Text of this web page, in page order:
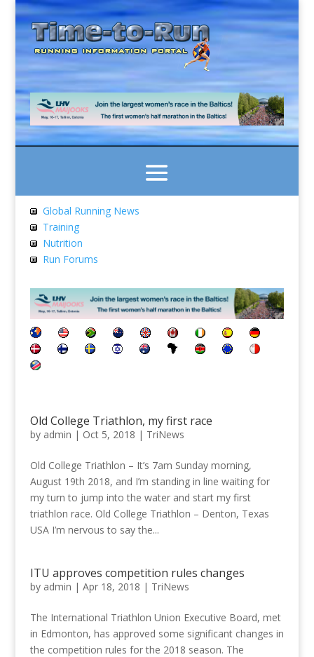
Global Running News
Training
Nutrition
Run Forums
Old College Triathlon, my first race
by admin | Oct 5, 2018 | TriNews
Old College Triathlon – It’s 7am Sunday morning,
August 19th 2018, and I’m standing in line waiting for
my turn to jump into the water and start my first
triathlon race. Old College Triathlon – Denton, Texas
USA I’m nervous to say the...
ITU approves competition rules changes
by admin | Apr 18, 2018 | TriNews
The International Triathlon Union Executive Board, met
in Edmonton, has approved some significant changes in
the competition rules for the 2018 season. The